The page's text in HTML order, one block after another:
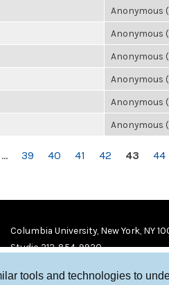
tools and technologies to
Anonymous
Anonymous
Anonymous
Anonymous
Anonymous
Anonymous
… 39 40 41 42 43 44
Columbia University, New York, NY
Studio 212-854-9920